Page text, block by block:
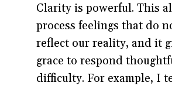
Clarity is powerful. This
process feelings that do
reflect our reality, and it
grace to respond
difficulty. For example, I